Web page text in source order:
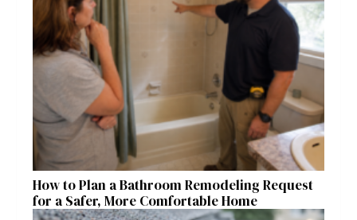
How to Plan a Bathroom Remodeling Request
for a Safer, More Comfortable Home